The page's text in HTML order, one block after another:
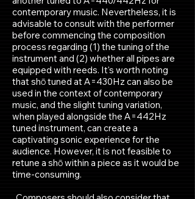
contemporary music. Nevertheless, it is
advisable to consult with the performer
before commencing the composition
process regarding (1) the tuning of the
instrument and (2) whether all pipes are
equipped with reeds. It's worth noting
that shō tuned at A=430Hz can also be
used in the context of contemporary
music, and the slight tuning variation,
when played alongside the A=442Hz
tuned instrument, can create a
captivating sonic experience for the
audience. However, it is not feasible to
retune a shō within a piece as it would be
time-consuming.